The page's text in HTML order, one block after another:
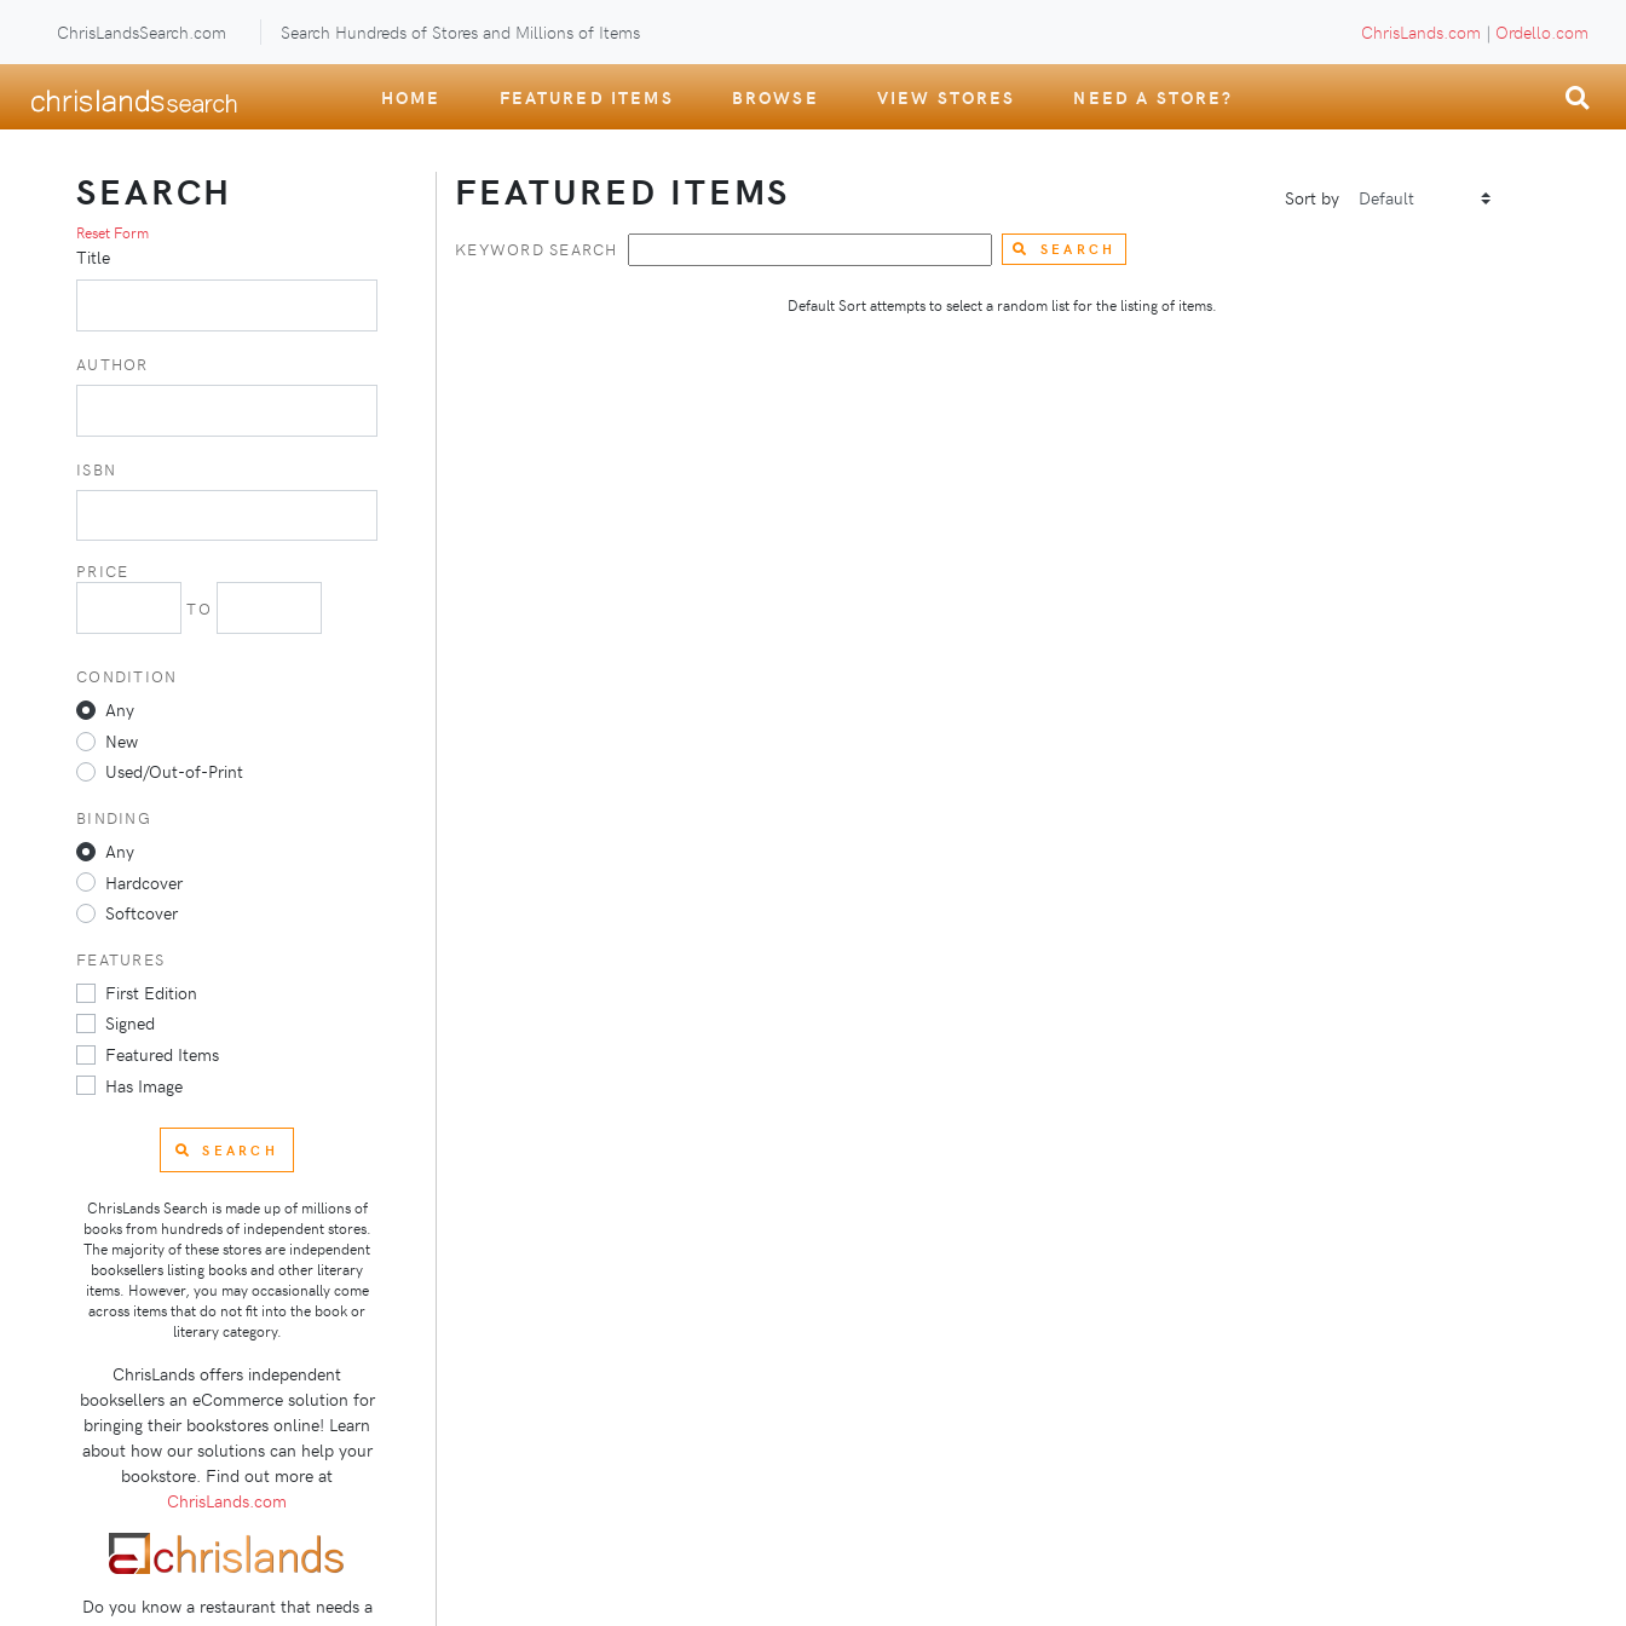
ChrisLandsSearch.com Search Hundreds of Stores and Millions of Items ChrisLands.com | Ordello.com
HOME FEATURED ITEMS BROWSE VIEW STORES NEED A STORE?
FEATURED ITEMS Sort by
KEYWORD SEARCH SEARCH
Default Sort attempts to select a random list for the listing of items.
SEARCH
Reset Form
Title
AUTHOR
ISBN
PRICE
TO
CONDITION
Any
New
Used/Out-of-Print
BINDING
Any
Hardcover
Softcover
FEATURES
First Edition
Signed
Featured Items
Has Image
SEARCH
ChrisLands Search is made up of millions of
books from hundreds of independent stores.
The majority of these stores are independent
booksellers listing books and other literary
items. However, you may occasionally come
across items that do not fit into the book or
literary category.
ChrisLands offers independent
booksellers an eCommerce solution for
bringing their bookstores online! Learn
about how our solutions can help your
bookstore. Find out more at
ChrisLands.com
Do you know a restaurant that needs a